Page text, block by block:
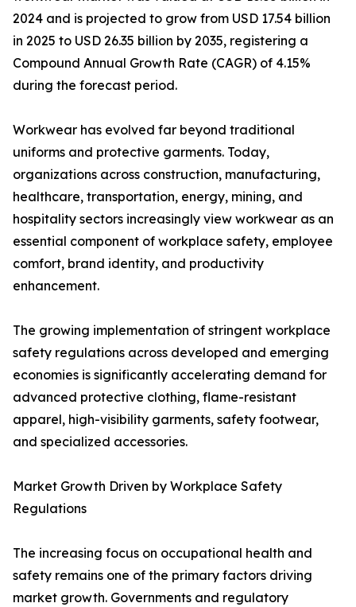
2024 and is projected to grow from USD 17.54 billion
in 2025 to USD 26.35 billion by 2035, registering a
Compound Annual Growth Rate (CAGR) of 4.15%
during the forecast period.
Workwear has evolved far beyond traditional
uniforms and protective garments. Today,
organizations across construction, manufacturing,
healthcare, transportation, energy, mining, and
hospitality sectors increasingly view workwear as an
essential component of workplace safety, employee
comfort, brand identity, and productivity
enhancement.
The growing implementation of stringent workplace
safety regulations across developed and emerging
economies is significantly accelerating demand for
advanced protective clothing, flame-resistant
apparel, high-visibility garments, safety footwear,
and specialized accessories.
Market Growth Driven by Workplace Safety
Regulations
The increasing focus on occupational health and
safety remains one of the primary factors driving
market growth. Governments and regulatory